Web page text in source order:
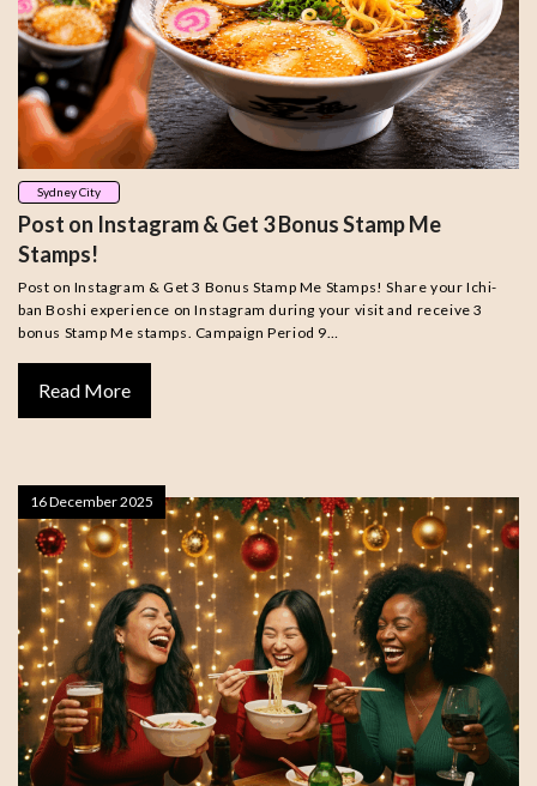
Sydney City
Post on Instagram & Get 3 Bonus Stamp Me
Stamps!
Post on Instagram & Get 3 Bonus Stamp Me Stamps! Share your Ichi-
ban Boshi experience on Instagram during your visit and receive 3
bonus Stamp Me stamps. Campaign Period 9…
Read More
16 December 2025